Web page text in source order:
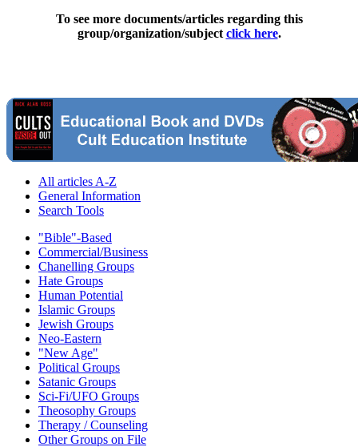
To see more documents/articles regarding this
group/organization/subject click here.
All articles A-Z
General Information
Search Tools
"Bible"-Based
Commercial/Business
Chanelling Groups
Hate Groups
Human Potential
Islamic Groups
Jewish Groups
Neo-Eastern
"New Age"
Political Groups
Satanic Groups
Sci-Fi/UFO Groups
Theosophy Groups
Therapy / Counseling
Other Groups on File